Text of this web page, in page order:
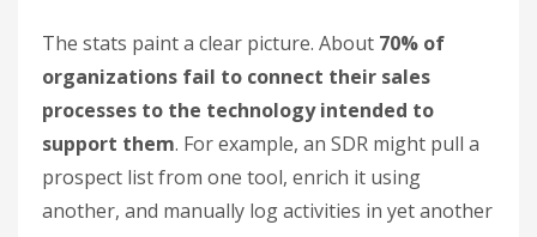
The stats paint a clear picture. About 70% of
organizations fail to connect their sales
processes to the technology intended to
support them. For example, an SDR might pull a
prospect list from one tool, enrich it using
another, and manually log activities in yet another